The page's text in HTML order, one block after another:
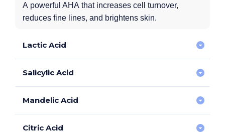
A powerful AHA that increases cell turnover,
reduces fine lines, and brightens skin.
Lactic Acid
Gently exfoliates while hydrating the skin, improving
smoothness and softness.
Salicylic Acid
A BHA that targets acne-prone skin, reducing oiliness,
breakouts, and clogged pores.
Mandelic Acid
A gentle AHA that enhances skin clarity, reduces
Citric Acid